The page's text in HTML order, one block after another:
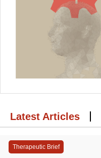
Latest Articles
Therapeutic Brief